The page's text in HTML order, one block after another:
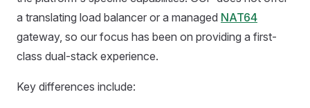
a translating load balancer or a managed NAT64
gateway, so our focus has been on providing a first-
class dual-stack experience.
Key differences include: